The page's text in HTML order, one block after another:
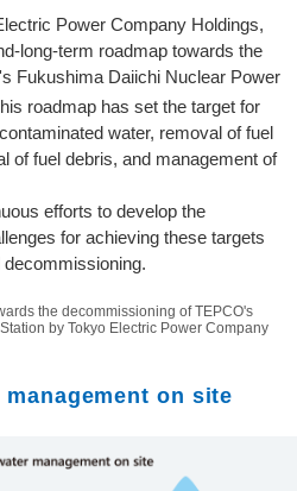
Power Company Holdings,
long-term roadmap towards the
Fukushima Daiichi Nuclear Power
roadmap has set the target for
water, removal of fuel
of fuel debris, and management of
efforts to develop the
for achieving these targets
the decommissioning of TEPCO's
by Tokyo Electric Power Company
on site